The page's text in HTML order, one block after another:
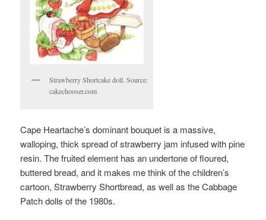
Strawberry Shortcake doll. Source:
cakechooser.com
Cape Heartache’s dominant bouquet is a massive,
walloping, thick spread of strawberry jam infused with pine
resin. The fruited element has an undertone of floured,
buttered bread, and it makes me think of the children’s
cartoon, Strawberry Shortbread, as well as the Cabbage
Patch dolls of the 1980s.